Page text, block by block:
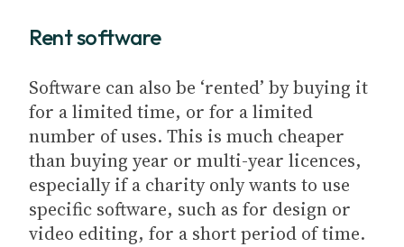
Rent software
Software can also be ‘rented’ by buying it
for a limited time, or for a limited
number of uses. This is much cheaper
than buying year or multi-year licences,
especially if a charity only wants to use
specific software, such as for design or
video editing, for a short period of time.